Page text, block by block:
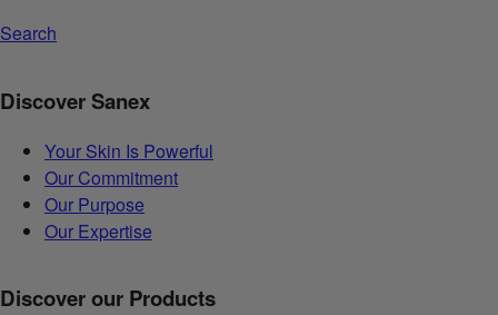
Search
Discover Sanex
Your Skin Is Powerful
Our Commitment
Our Purpose
Our Expertise
Discover our Products